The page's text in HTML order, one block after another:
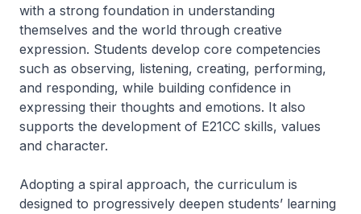
with a strong foundation in understanding
themselves and the world through creative
expression. Students develop core competencies
such as observing, listening, creating, performing,
and responding, while building confidence in
expressing their thoughts and emotions. It also
supports the development of E21CC skills, values
and character.
Adopting a spiral approach, the curriculum is
designed to progressively deepen students’ learning